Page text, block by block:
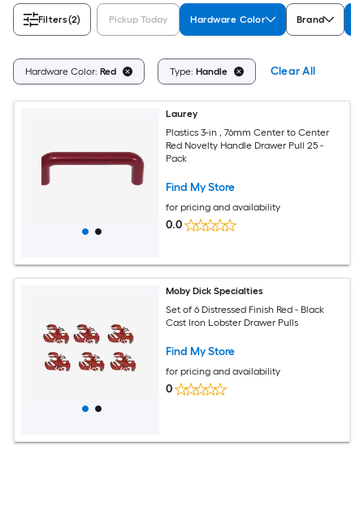
Filters(2) Pickup Today Hardware Color Brand
Hardware Color: Red Type: Handle Clear All
Laurey
Plastics 3-in , 76mm Center to Center
Red Novelty Handle Drawer Pull 25 -
Pack
Find My Store
for pricing and availability
0.0
Moby Dick Specialties
Set of 6 Distressed Finish Red - Black
Cast Iron Lobster Drawer Pulls
Find My Store
for pricing and availability
0